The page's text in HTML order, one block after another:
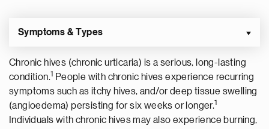
Symptoms & Types
Chronic hives (chronic urticaria) is a serious, long-lasting
condition.1 People with chronic hives experience recurring
symptoms such as itchy hives, and/or deep tissue swelling
(angioedema) persisting for six weeks or longer.1
Individuals with chronic hives may also experience burning,